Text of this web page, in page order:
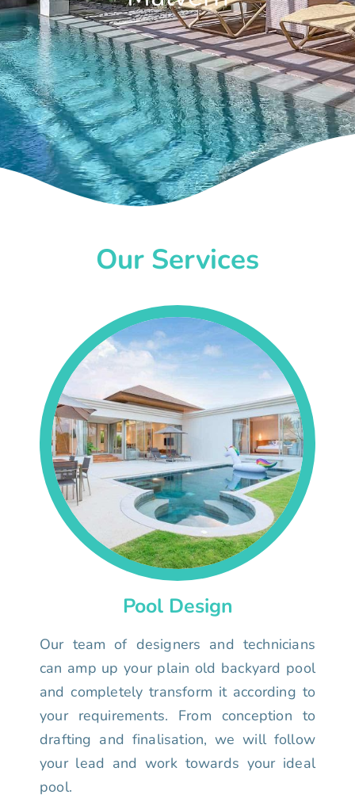
Our Services
Pool Design
Our team of designers and technicians
can amp up your plain old backyard pool
and completely transform it according to
your requirements. From conception to
drafting and finalisation, we will follow
your lead and work towards your ideal
pool.